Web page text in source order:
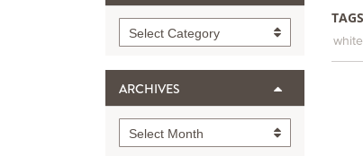
Categories
Select Category
ARCHIVES
Archives
Select Month